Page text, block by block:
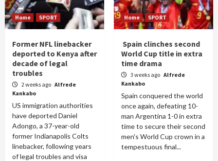
Home SPORT
Former NFL linebacker
deported to Kenya after
decade of legal
troubles
2 weeks ago Alfrede
Kankabo
US immigration authorities
have deported Daniel
Adongo, a 37-year-old
former Indianapolis Colts
linebacker, following years
of legal troubles and visa
Home SPORT
Spain clinches second
World Cup title in extra
time drama
3 weeks ago Alfrede
Kankabo
Spain conquered the world
once again, defeating 10-
man Argentina 1-0 in extra
time to secure their second
men's World Cup crown in a
tempestuous final...